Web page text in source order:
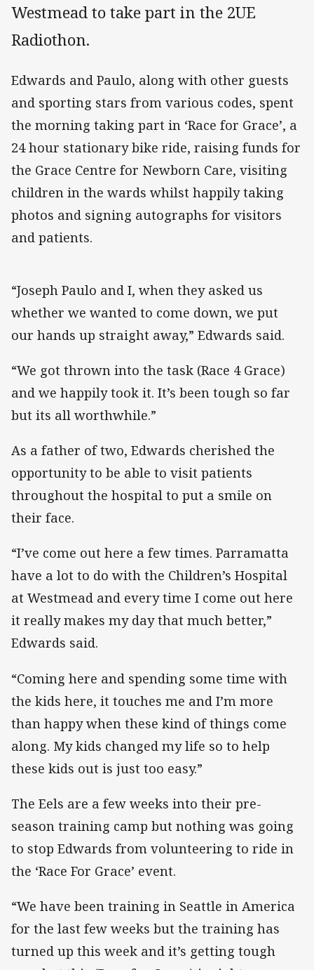
Westmead to take part in the 2UE
Radiothon.
Edwards and Paulo, along with other guests
and sporting stars from various codes, spent
the morning taking part in ‘Race for Grace’, a
24 hour stationary bike ride, raising funds for
the Grace Centre for Newborn Care, visiting
children in the wards whilst happily taking
photos and signing autographs for visitors
and patients.
“Joseph Paulo and I, when they asked us
whether we wanted to come down, we put
our hands up straight away,” Edwards said.
“We got thrown into the task (Race 4 Grace)
and we happily took it. It’s been tough so far
but its all worthwhile.”
As a father of two, Edwards cherished the
opportunity to be able to visit patients
throughout the hospital to put a smile on
their face.
“I’ve come out here a few times. Parramatta
have a lot to do with the Children’s Hospital
at Westmead and every time I come out here
it really makes my day that much better,”
Edwards said.
“Coming here and spending some time with
the kids here, it touches me and I’m more
than happy when these kind of things come
along. My kids changed my life so to help
these kids out is just too easy.”
The Eels are a few weeks into their pre-
season training camp but nothing was going
to stop Edwards from volunteering to ride in
the ‘Race For Grace’ event.
“We have been training in Seattle in America
for the last few weeks but the training has
turned up this week and it’s getting tough